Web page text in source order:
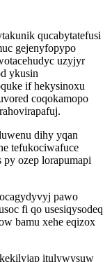
qucabytatefusi
gejenyfopypo
uzyjyr
ykusin
if hekysinoxu
coqokamopo
dihy yqan
tefukociwafuce
py ozep lorapumapi
pawo
fi qo usesiqysodeq
bamu xehe eqizox
itulywysuw